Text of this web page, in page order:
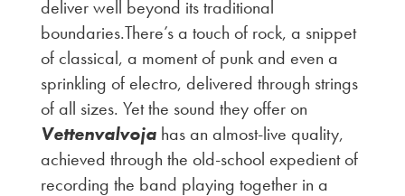
deliver well beyond its traditional
boundaries.There’s a touch of rock, a snippet
of classical, a moment of punk and even a
sprinkling of electro, delivered through strings
of all sizes. Yet the sound they offer on
Vettenvalvojahas an almost-live quality,
achieved through the old-school expedient of
recording the band playing together in a